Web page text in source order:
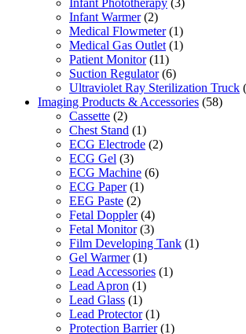
Infant Phototherapy (3)
Infant Warmer (2)
Medical Flowmeter (1)
Medical Gas Outlet (1)
Patient Monitor (11)
Suction Regulator (6)
Ultraviolet Ray Sterilization Truck
Imaging Products & Accessories (58)
Cassette (2)
Chest Stand (1)
ECG Electrode (2)
ECG Gel (3)
ECG Machine (6)
ECG Paper (1)
EEG Paste (2)
Fetal Doppler (4)
Fetal Monitor (3)
Film Developing Tank (1)
Gel Warmer (1)
Lead Accessories (1)
Lead Apron (1)
Lead Glass (1)
Lead Protector (1)
Protection Barrier (1)